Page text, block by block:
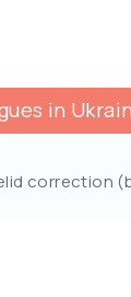
in
correction